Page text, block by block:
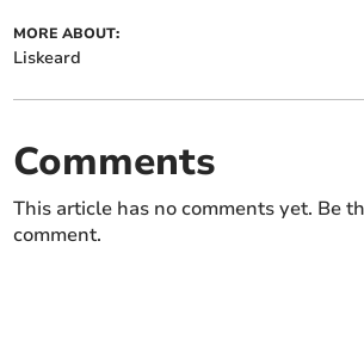
MORE ABOUT:
Liskeard
Comments
This article has no comments yet. Be
comment.